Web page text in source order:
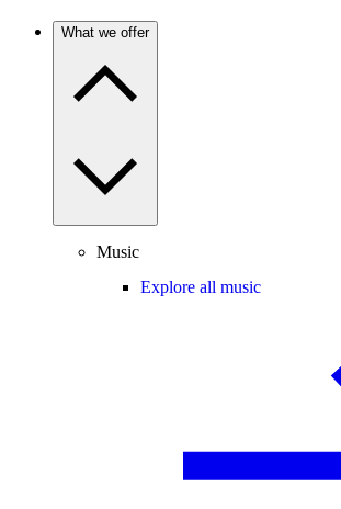
What we offer
Music
Explore all music